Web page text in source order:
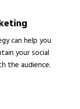
can help you
your social
the audience.